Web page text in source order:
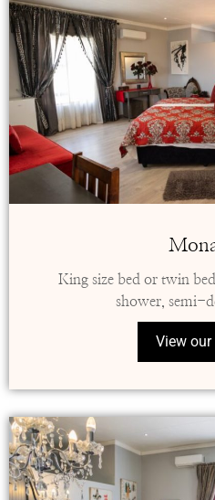
King size bed or twin
shower, semi-
View our